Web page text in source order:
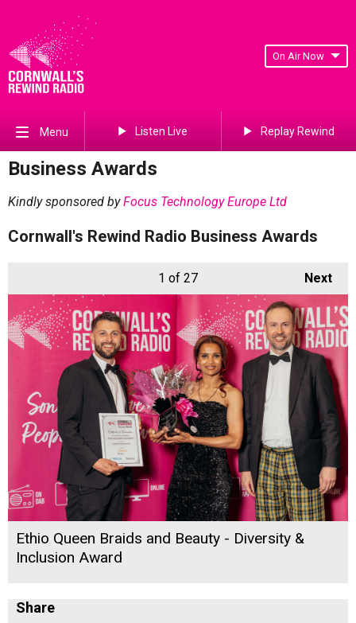
On Air Now
Menu Listen Live Replay Rewind
Business Awards
Kindly sponsored byFocus Technology Europe Ltd
Cornwall's Rewind Radio Business Awards
Next
1 of 27
Ethio Queen Braids and Beauty - Diversity &
Inclusion Award
Share